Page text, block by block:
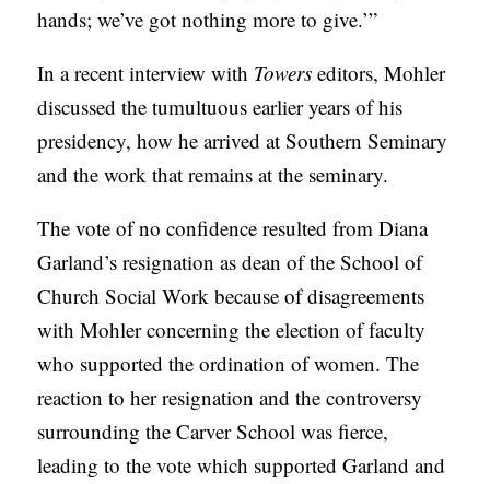
O
C
A
S
T
S
hands; we’ve got nothing more to give.’”
In a recent interview with Towers editors, Mohler
discussed the tumultuous earlier years of his
presidency, how he arrived at Southern Seminary
and the work that remains at the seminary.
The vote of no confidence resulted from Diana
Garland’s resignation as dean of the School of
Church Social Work because of disagreements
with Mohler concerning the election of faculty
who supported the ordination of women. The
reaction to her resignation and the controversy
surrounding the Carver School was fierce,
leading to the vote which supported Garland and